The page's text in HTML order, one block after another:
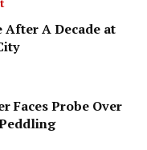
After A Decade at
Faces Probe Over